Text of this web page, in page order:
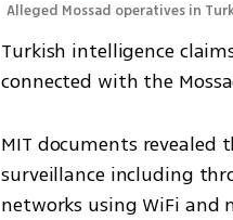
Alleged Mossad operatives in
Turkish intelligence
connected with the
MIT documents
surveillance including
networks using WiFi and